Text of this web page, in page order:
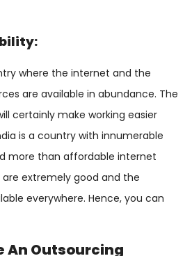
where the internet and the
are available in abundance. The
certainly make working easier
is a country with innumerable
more than affordable internet
extremely good and the
everywhere. Hence, you can
An Outsourcing